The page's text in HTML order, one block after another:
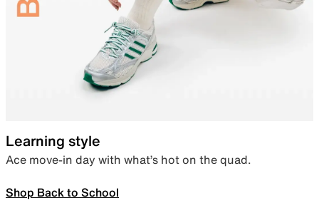
Learning style
Ace move-in day with what’s hot on the quad.
Shop Back to School